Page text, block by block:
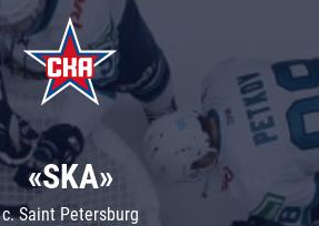
«SKA»
c. Saint Petersburg